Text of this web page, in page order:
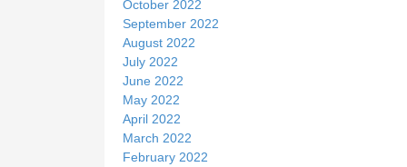
October 2022
September 2022
August 2022
July 2022
June 2022
May 2022
April 2022
March 2022
February 2022